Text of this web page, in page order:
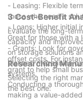
- Leasing: Flexible
those who need a
- Loans: Higher initial
Great for those with a
- Grants: Look for
offset costs. For
grant to help small
3 Cost-Benefit
Evaluate the long-
capacity and
on storage solutions
planned mezzanine
systems.
Conducting a
making a value-
Researching
Selecting the right
the best one: